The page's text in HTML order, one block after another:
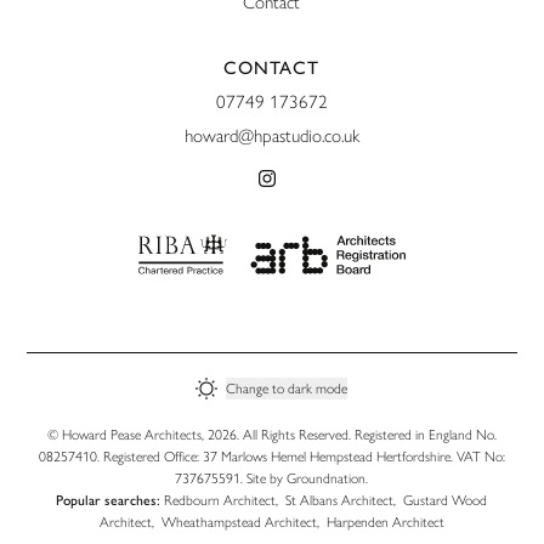
CONTACT
07749 173672
howard@hpastudio.co.uk
Change todark mode
© Howard Pease Architects, 2026. All Rights Reserved. Registered in England No.
08257410. Registered Office: 37 Marlows Hemel Hempstead Hertfordshire. VAT No:
737675591. Site byGroundnation.
Popular searches: Redbourn Architect,St Albans Architect,Gustard Wood
Architect, Wheathampstead Architect, Harpenden Architect